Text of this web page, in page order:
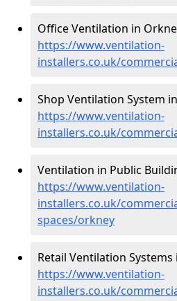
Office Ventilation in
https://www.ventilation-
installers.co.uk/
Shop Ventilation System
https://www.ventilation-
installers.co.uk/
Ventilation in Public
https://www.ventilation-
installers.co.uk/
spaces/orkney
Retail Ventilation
https://www.ventilation-
installers.co.uk/